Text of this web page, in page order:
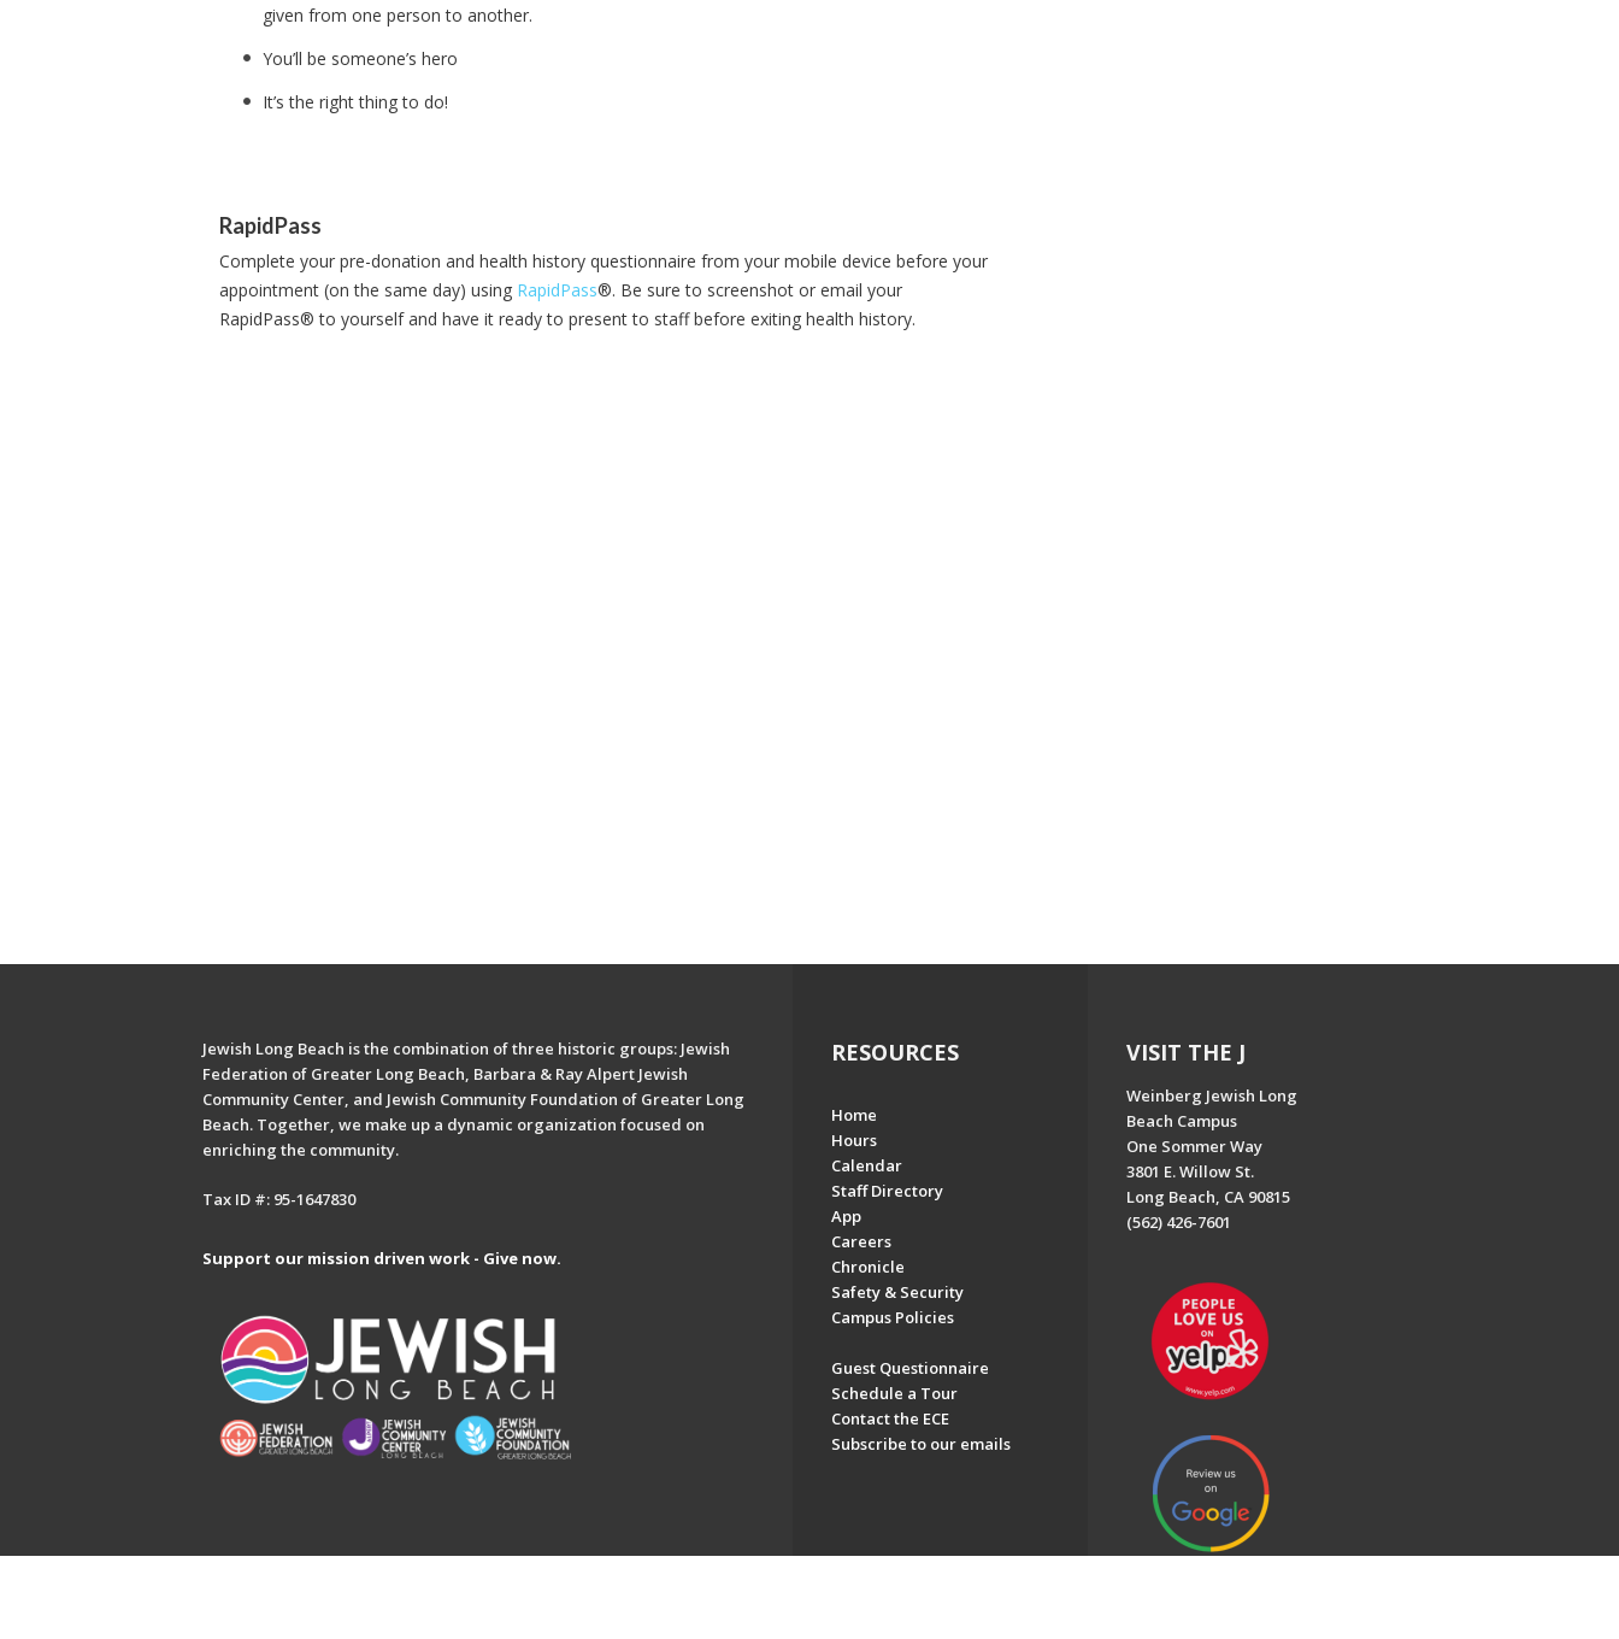
given from one person to another.
You’ll be someone’s hero
It’s the right thing to do!
RapidPass
Complete your pre-donation and health history questionnaire from your mobile device before your
appointment (on the same day) using RapidPass®. Be sure to screenshot or email your
RapidPass® to yourself and have it ready to present to staff before exiting health history.
Jewish Long Beach is the combination of three historic groups: Jewish
Federation of Greater Long Beach, Barbara & Ray Alpert Jewish
Community Center, and Jewish Community Foundation of Greater Long
Beach. Together, we make up a dynamic organization focused on
enriching the community.
Tax ID #: 95-1647830
Support our mission driven work - Give now.
RESOURCES
Home
Hours
Calendar
Staff Directory
App
Careers
Chronicle
Safety & Security
Campus Policies
Guest Questionnaire
Schedule a Tour
Contact the ECE
Subscribe to our emails
VISIT THE J
Weinberg Jewish Long
Beach Campus
One Sommer Way
3801 E. Willow St.
Long Beach, CA 90815
(562) 426-7601